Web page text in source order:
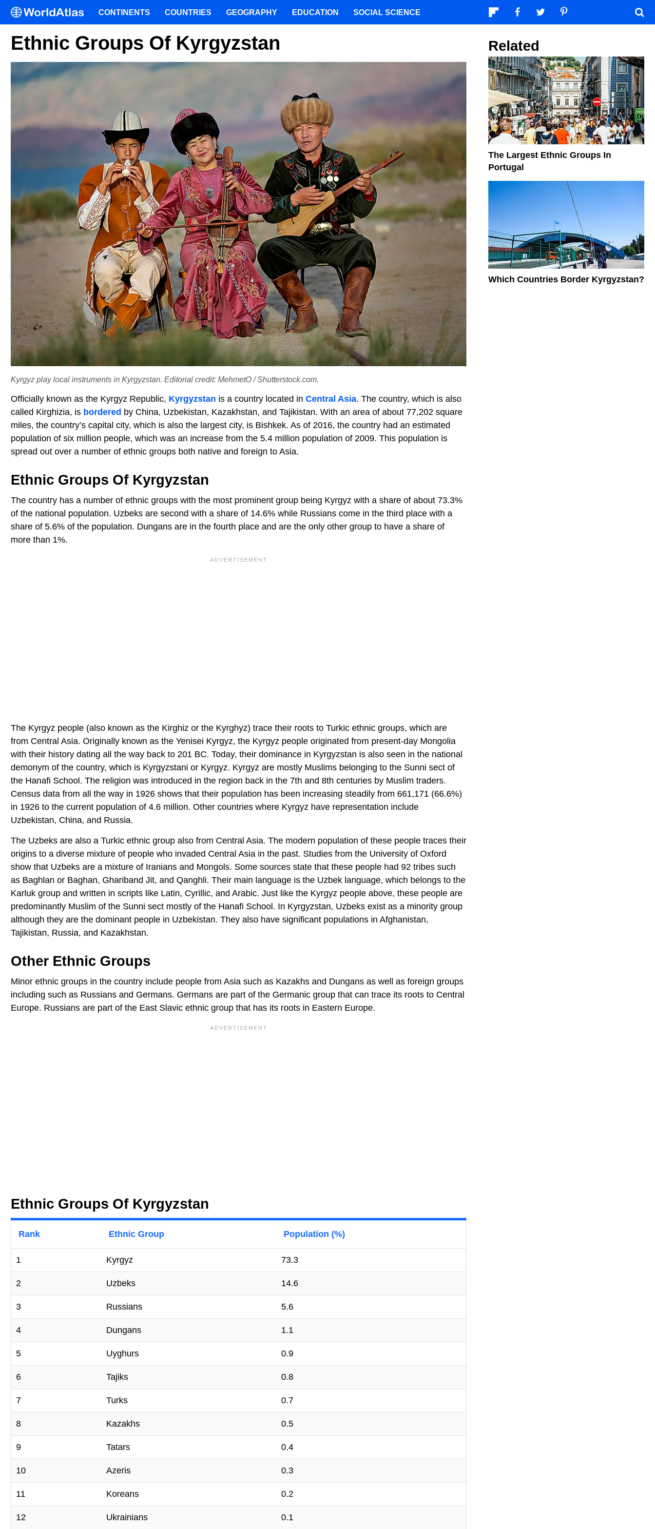
Ethnic Groups Of Kyrgyzstan
Kyrgyz play local instruments in Kyrgyzstan. Editorial credit: MehmetO / Shutterstock.com.
Officially known as the Kyrgyz Republic, Kyrgyzstan is a country located in Central Asia. The country, which is also
called Kirghizia, is bordered by China, Uzbekistan, Kazakhstan, and Tajikistan. With an area of about 77,202 square
miles, the country’s capital city, which is also the largest city, is Bishkek. As of 2016, the country had an estimated
population of six million people, which was an increase from the 5.4 million population of 2009. This population is
spread out over a number of ethnic groups both native and foreign to Asia.
Ethnic Groups Of Kyrgyzstan
The country has a number of ethnic groups with the most prominent group being Kyrgyz with a share of about 73.3%
of the national population. Uzbeks are second with a share of 14.6% while Russians come in the third place with a
share of 5.6% of the population. Dungans are in the fourth place and are the only other group to have a share of
more than 1%.
The Kyrgyz people (also known as the Kirghiz or the Kyrghyz) trace their roots to Turkic ethnic groups, which are
from Central Asia. Originally known as the Yenisei Kyrgyz, the Kyrgyz people originated from present-day Mongolia
with their history dating all the way back to 201 BC. Today, their dominance in Kyrgyzstan is also seen in the national
demonym of the country, which is Kyrgyzstani or Kyrgyz. Kyrgyz are mostly Muslims belonging to the Sunni sect of
the Hanafi School. The religion was introduced in the region back in the 7th and 8th centuries by Muslim traders.
Census data from all the way in 1926 shows that their population has been increasing steadily from 661,171 (66.6%)
in 1926 to the current population of 4.6 million. Other countries where Kyrgyz have representation include
Uzbekistan, China, and Russia.
The Uzbeks are also a Turkic ethnic group also from Central Asia. The modern population of these people traces their
origins to a diverse mixture of people who invaded Central Asia in the past. Studies from the University of Oxford
show that Uzbeks are a mixture of Iranians and Mongols. Some sources state that these people had 92 tribes such
as Baghlan or Baghan, Ghariband Jit, and Qanghli. Their main language is the Uzbek language, which belongs to the
Karluk group and written in scripts like Latin, Cyrillic, and Arabic. Just like the Kyrgyz people above, these people are
predominantly Muslim of the Sunni sect mostly of the Hanafi School. In Kyrgyzstan, Uzbeks exist as a minority group
although they are the dominant people in Uzbekistan. They also have significant populations in Afghanistan,
Tajikistan, Russia, and Kazakhstan.
Other Ethnic Groups
Minor ethnic groups in the country include people from Asia such as Kazakhs and Dungans as well as foreign groups
including such as Russians and Germans. Germans are part of the Germanic group that can trace its roots to Central
Europe. Russians are part of the East Slavic ethnic group that has its roots in Eastern Europe.
Ethnic Groups Of Kyrgyzstan
Rank Ethnic Group Population (%)
1 Kyrgyz 73.3
2 Uzbeks 14.6
3 Russians 5.6
4 Dungans 1.1
5 Uyghurs 0.9
6 Tajiks 0.8
7 Turks 0.7
8 Kazakhs 0.5
9 Tatars 0.4
10 Azeris 0.3
11 Koreans 0.2
12 Ukrainians 0.1
Related
The Largest Ethnic Groups In
Portugal
Which Countries Border Kyrgyzstan?
CONTINENTS COUNTRIES GEOGRAPHY EDUCATION SOCIAL SCIENCE